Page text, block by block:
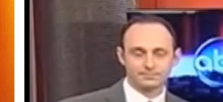
POPCRUSH NIGHTS
POPCRUSH
SUNDAY NIGHT
Q96.1 NEWS